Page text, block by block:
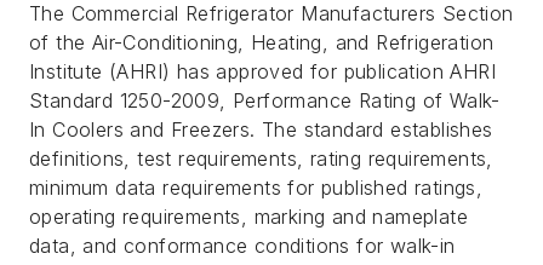
The Commercial Refrigerator Manufacturers Section
of the Air-Conditioning, Heating, and Refrigeration
Institute (AHRI) has approved for publication AHRI
Standard 1250-2009, Performance Rating of Walk-
In Coolers and Freezers. The standard establishes
definitions, test requirements, rating requirements,
minimum data requirements for published ratings,
operating requirements, marking and nameplate
data, and conformance conditions for walk-in